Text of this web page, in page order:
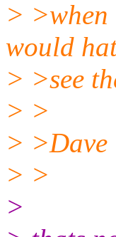
> >when
would
> >see
> >
> >Dave
> >
>